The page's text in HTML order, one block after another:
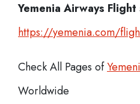
Yemenia Airways Flight
https://yemenia.com/
Check All Pages of
Worldwide